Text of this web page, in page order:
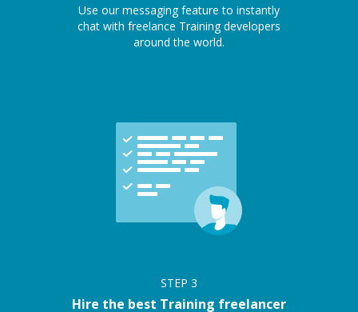
Use our messaging feature to instantly
chat with freelance Training developers
around the world.
STEP 3
Hire the best Training freelancer